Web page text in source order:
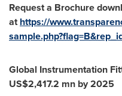
Request a Brochure
at https://
Global Instrumentation
US$2,417.2 mn by 2025